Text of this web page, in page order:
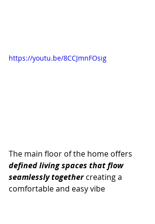
https://youtu.be/8CCJmnFOsig
The main floor of the home offers
defined living spaces that flow
seamlessly together creating a
comfortable and easy vibe